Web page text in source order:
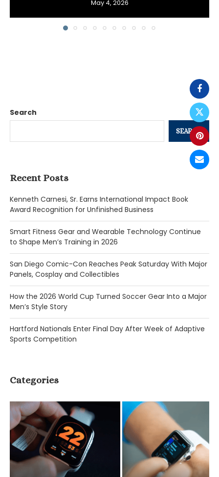
May 4, 2026
Search
SEARCH
Recent Posts
Kenneth Carnesi, Sr. Earns International Impact Book
Award Recognition for Unfinished Business
Smart Fitness Gear and Wearable Technology Continue
to Shape Men’s Training in 2026
San Diego Comic-Con Reaches Peak Saturday With Major
Panels, Cosplay and Collectibles
How the 2026 World Cup Turned Soccer Gear Into a Major
Men’s Style Story
Hartford Nationals Enter Final Day After Week of Adaptive
Sports Competition
Categories